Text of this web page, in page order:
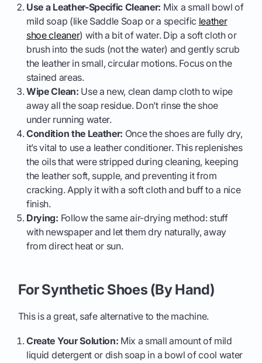
Use a Leather-Specific Cleaner: Mix a small bowl of
mild soap (like Saddle Soap or a specific leather
shoe cleaner) with a bit of water. Dip a soft cloth or
brush into the suds (not the water) and gently scrub
the leather in small, circular motions. Focus on the
stained areas.
Wipe Clean: Use a new, clean damp cloth to wipe
away all the soap residue. Don’t rinse the shoe
under running water.
Condition the Leather: Once the shoes are fully dry,
it’s vital to use a leather conditioner. This replenishes
the oils that were stripped during cleaning, keeping
the leather soft, supple, and preventing it from
cracking. Apply it with a soft cloth and buff to a nice
finish.
Drying: Follow the same air-drying method: stuff
with newspaper and let them dry naturally, away
from direct heat or sun.
For Synthetic Shoes (By Hand)
This is a great, safe alternative to the machine.
Create Your Solution: Mix a small amount of mild
liquid detergent or dish soap in a bowl of cool water